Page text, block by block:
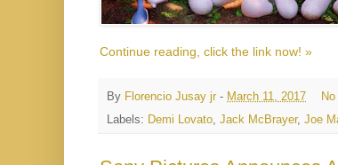
Continue reading, click the link now! »
By Florencio Jusay jr - March 11, 2017
Labels: Demi Lovato, Jack McBrayer, Joe